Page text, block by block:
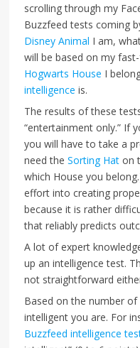
scrolling through my
Buzzfeed tests coming
Disney Animal I am,
will be based on my
Hogwarts House I
intelligence is.
The results of these
“entertainment only.” If
you will have to take a
need theSorting Hat on
which House you
effort into creating
because it is rather
that reliably predicts
A lot of expert
up an intelligence test.
not straightforward
Based on the number
intelligent you are. For
Buzzfeed intelligence